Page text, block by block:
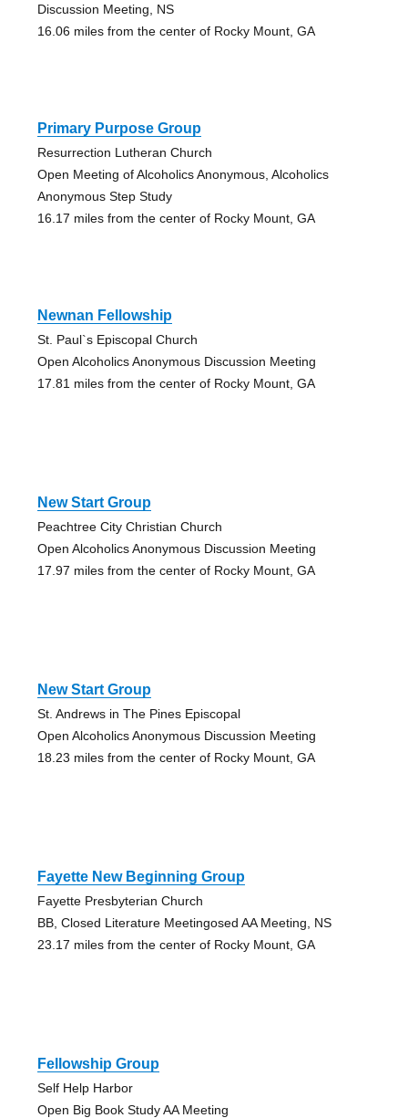
Discussion Meeting, NS
16.06 miles from the center of Rocky Mount, GA
Primary Purpose Group
Resurrection Lutheran Church
Open Meeting of Alcoholics Anonymous, Alcoholics
Anonymous Step Study
16.17 miles from the center of Rocky Mount, GA
Newnan Fellowship
St. Paul`s Episcopal Church
Open Alcoholics Anonymous Discussion Meeting
17.81 miles from the center of Rocky Mount, GA
New Start Group
Peachtree City Christian Church
Open Alcoholics Anonymous Discussion Meeting
17.97 miles from the center of Rocky Mount, GA
New Start Group
St. Andrews in The Pines Episcopal
Open Alcoholics Anonymous Discussion Meeting
18.23 miles from the center of Rocky Mount, GA
Fayette New Beginning Group
Fayette Presbyterian Church
BB, Closed Literature Meetingosed AA Meeting, NS
23.17 miles from the center of Rocky Mount, GA
Fellowship Group
Self Help Harbor
Open Big Book Study AA Meeting